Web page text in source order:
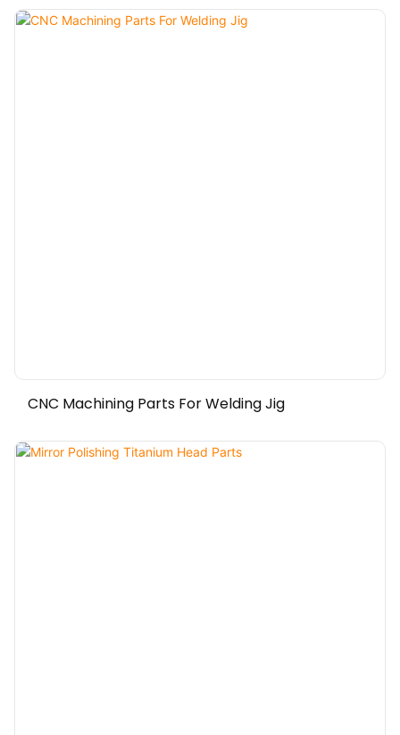
CNC Machining Parts For Welding Jig